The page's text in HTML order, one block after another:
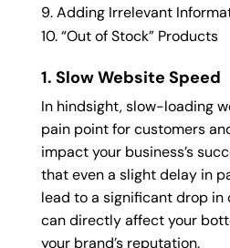
Adding Irrelevant
“Out of Stock” Products
1. Slow Website Speed
In hindsight, slow-loading
pain point for customers
impact your business’s
that even a slight delay in
lead to a significant drop in
can directly affect your
your brand’s reputation.